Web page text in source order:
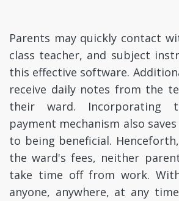
Parents may quickly contact
class teacher, and subject
this effective software.
receive daily notes from the
their ward. Incorporating
payment mechanism also
to being beneficial.
the ward's fees, neither
take time off from work.
anyone, anywhere, at any